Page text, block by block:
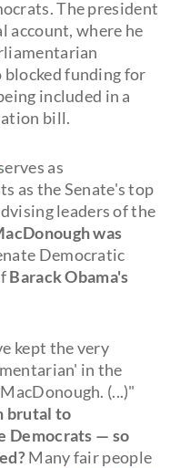
The president
account, where he
blocked funding for
included in a
bill.
as
as the Senate's top
leaders of the
was
Democratic
Barack Obama's
kept the very
in the
(...)"
brutal to
Democrats — so
Many fair people